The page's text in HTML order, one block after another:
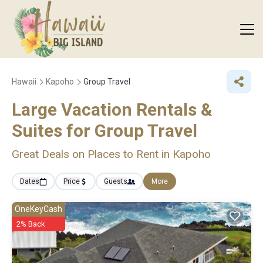
Hawaii Kapoho Group Travel
Large Vacation Rentals &
Suites for Group Travel
Great Deals on Places to Rent in Kapoho
Dates Price Guests More
OneKeyCash
2% Back